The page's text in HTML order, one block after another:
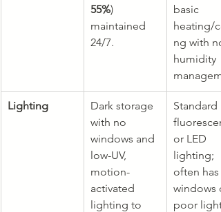
55%)
maintained
24/7.
basic
heating/
ng with no
humidity
Lighting
Dark storage
with no
windows and
low-UV,
motion-
activated
lighting to
Standard
or LED
lighting;
often has
windows
poor light